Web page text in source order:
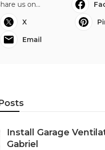
us on...
X
Email
Install Garage
Gabriel